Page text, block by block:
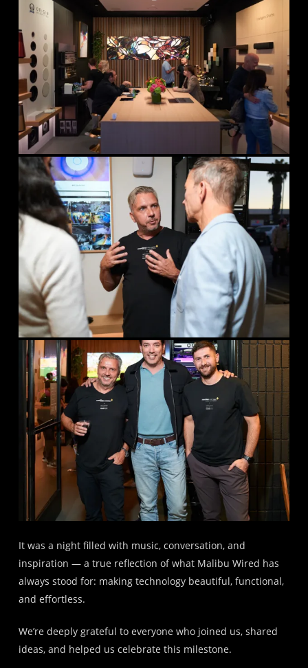
It was a night filled with music, conversation, and
inspiration — a true reflection of what Malibu Wired has
always stood for: making technology beautiful, functional,
and effortless.
We’re deeply grateful to everyone who joined us, shared
ideas, and helped us celebrate this milestone.